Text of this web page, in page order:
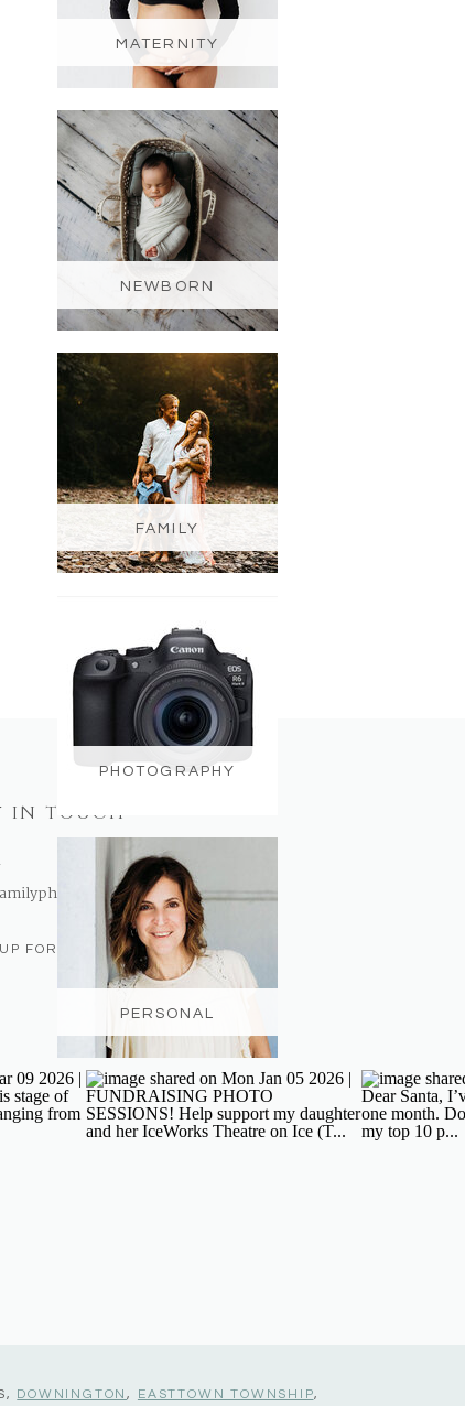
PERSONAL
PHOTOGRAPHY
FAMILY
NEWBORN
MATERNITY
FOR THE NEWSLETTER
IN TOUCH
DOWNINGTON, EASTTOWN TOWNSHIP,